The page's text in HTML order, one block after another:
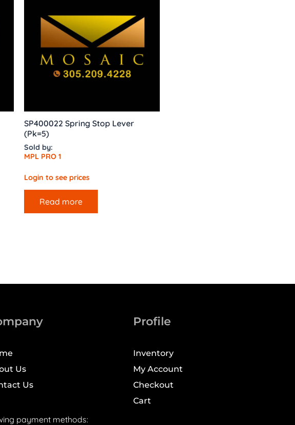
SP400022 Spring Stop Lever
(Pk=5)
Sold by:
MPL PRO 1
Login to see prices
Read more
Us
Us
Profile
Inventory
My Account
Checkout
Cart
payment methods: